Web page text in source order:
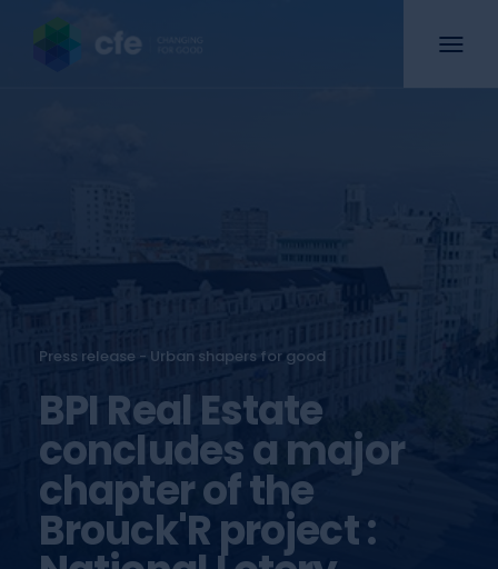
Press release - Urban shapers for good
BPI Real Estate
concludes a major
chapter of the
Brouck'R project :